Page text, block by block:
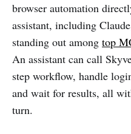
browser automation
assistant, including
standing out among top
An assistant can call
step workflow, handle
and wait for results, all
turn.